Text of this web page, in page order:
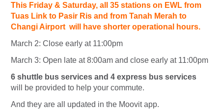
This Friday & Saturday, all 35 stations on EWL from
Tuas Link to Pasir Ris and from Tanah Merah to
Changi Airport will have shorter operational hours.
March 2: Close early at 11:00pm
March 3: Open late at 8:00am and close early at 11:00pm
6 shuttle bus services and 4 express bus services
will be provided to help your commute.
And they are all updated in the Moovit app.